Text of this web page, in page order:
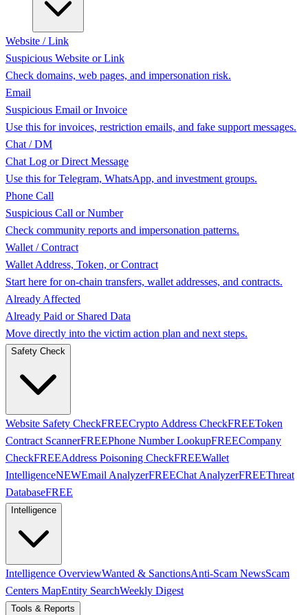
Website / Link
Suspicious Website or Link
Check domains, web pages, and impersonation risk.
Email
Suspicious Email or Invoice
Use this for invoices, restriction emails, and fake support messages.
Chat / DM
Chat Log or Direct Message
Use this for Telegram, WhatsApp, and investment groups.
Phone Call
Suspicious Call or Number
Check community reports and impersonation patterns.
Wallet / Contract
Wallet Address, Token, or Contract
Start here for on-chain transfers, wallet addresses, and contracts.
Already Affected
Already Paid or Shared Data
Move directly into the victim action plan and next steps.
Safety Check
Website Safety CheckFREECrypto Address CheckFREEToken
Contract ScannerFREEPhone Number LookupFREECompany
CheckFREEAddress Poisoning CheckFREEWallet
IntelligenceNEWEmail AnalyzerFREEChat AnalyzerFREEThreat
DatabaseFREE
Intelligence
Intelligence OverviewWanted & SanctionsAnti-Scam NewsScam
Centers MapEntity SearchWeekly Digest
Tools & Reports